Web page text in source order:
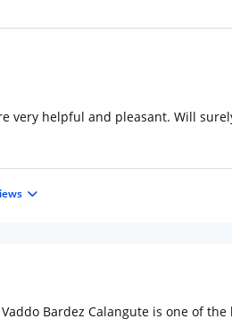
very helpful and pleasant. Will
Bardez Calangute is one of